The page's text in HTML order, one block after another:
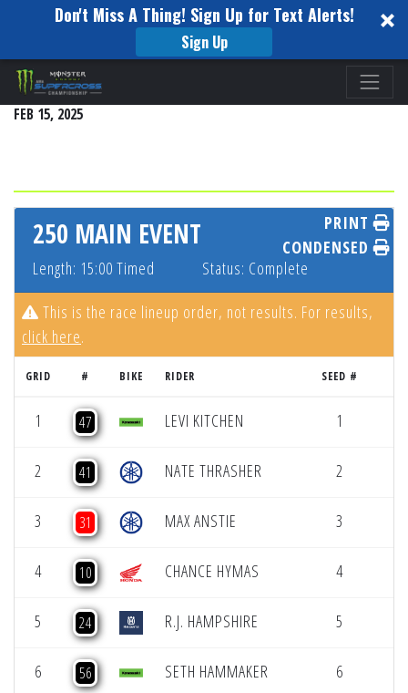
Don't Miss A Thing! Sign Up for Text Alerts!
Sign Up
Please
note:
This
an
accessibility
system.
DETROIT
FEB 15, 2025
250 MAIN EVENT
Length: 15:00 Timed Status: Complete
PRINT
CONDENSED
This is the race lineup order, not results. For results,
click here.
GRID # BIKE RIDER SEED #
1 47 LEVI KITCHEN 1
2 41 NATE THRASHER 2
3 31 MAX ANSTIE 3
4 10 CHANCE HYMAS 4
5 24 R.J. HAMPSHIRE 5
6 56 SETH HAMMAKER 6